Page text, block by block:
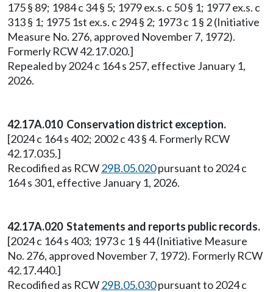
175 § 89; 1984 c 34 § 5; 1979 ex.s. c 50 § 1; 1977 ex.s. c
313 § 1; 1975 1st ex.s. c 294 § 2; 1973 c 1 § 2 (Initiative
Measure No. 276, approved November 7, 1972).
Formerly RCW 42.17.020.]
Repealed by 2024 c 164 s 257, effective January 1,
2026.
42.17A.010 Conservation district exception.
[2024 c 164 s 402; 2002 c 43 § 4. Formerly RCW
42.17.035.]
Recodified as RCW29B.05.020pursuant to 2024 c
164 s 301, effective January 1, 2026.
42.17A.020 Statements and reports public records.
[2024 c 164 s 403; 1973 c 1 § 44 (Initiative Measure
No. 276, approved November 7, 1972). Formerly RCW
42.17.440.]
Recodified as RCW29B.05.030pursuant to 2024 c